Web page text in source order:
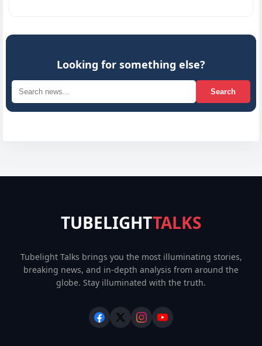
Looking for something else?
Search
TUBELIGHTTALKS
Tubelight Talks brings you the most illuminating stories,
breaking news, and in-depth analysis from around the
globe. Stay illuminated with the truth.